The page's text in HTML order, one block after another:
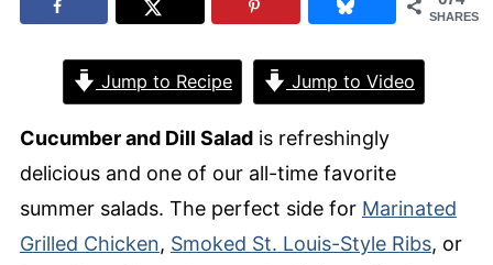
SHARES
Jump to Recipe Jump to Video
Cucumber and Dill Saladis refreshingly
delicious and one of our all-time favorite
summer salads. The perfect side for Marinated
Grilled Chicken, Smoked St. Louis-Style Ribs, or